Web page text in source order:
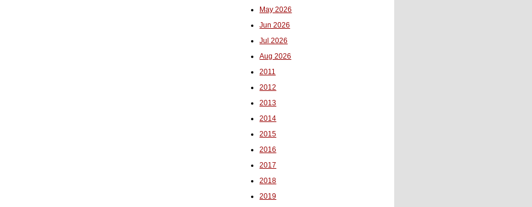
May 2026
Jun 2026
Jul 2026
Aug 2026
2011
2012
2013
2014
2015
2016
2017
2018
2019